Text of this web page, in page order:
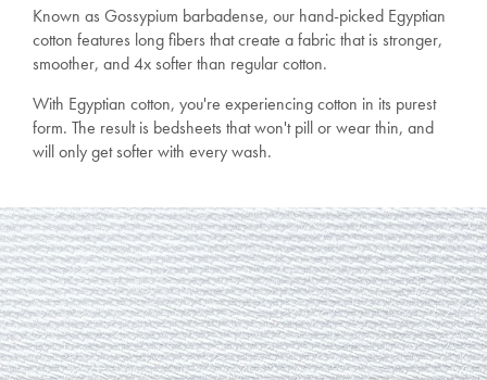
Known as Gossypium barbadense, our hand-picked Egyptian
cotton features long fibers that create a fabric that is stronger,
smoother, and 4x softer than regular cotton.
With Egyptian cotton, you're experiencing cotton in its purest
form. The result is bedsheets that won't pill or wear thin, and
will only get softer with every wash.